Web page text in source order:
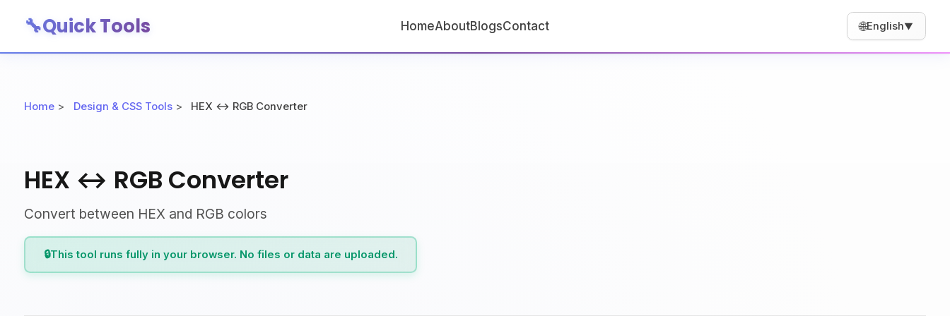
🔧Quick Tools HomeAboutBlogsContact 🌐English▼
Home > Design & CSS Tools> HEX ↔ RGB Converter
HEX ↔ RGB Converter
Convert between HEX and RGB colors
🔒This tool runs fully in your browser. No files or data are uploaded.